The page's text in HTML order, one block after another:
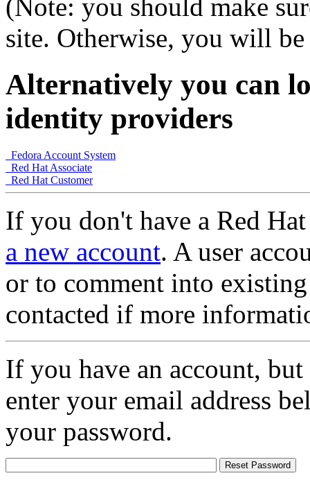
(Note: you should make
site. Otherwise, you will
Alternatively you can
identity providers
Fedora Account System
Red Hat Associate
Red Hat Customer
If you don't have a Red
a new account. A user
or to comment into
contacted if more
If you have an account,
enter your email address
your password.